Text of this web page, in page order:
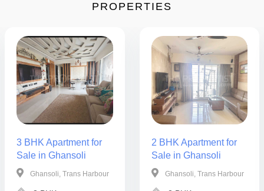
PROPERTIES
3 BHK Apartment for
Sale in Ghansoli
Ghansoli, Trans Harbour
2 BHK Apartment for
Sale in Ghansoli
Ghansoli, Trans Harbour